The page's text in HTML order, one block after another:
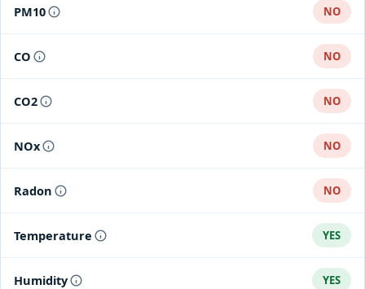
PM10 NO
CO NO
CO2 NO
NOx NO
Radon NO
Temperature YES
Humidity YES